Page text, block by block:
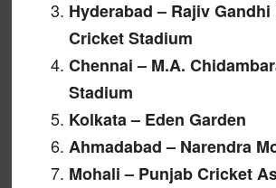
Hyderabad – Rajiv
Cricket Stadium
Chennai – M.A.
Stadium
Kolkata – Eden Garden
Ahmadabad – Narendra
Mohali – Punjab Cricket